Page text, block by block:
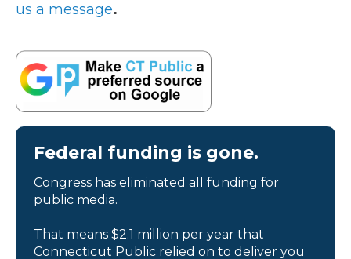
us a message.
Federal funding is gone.
Congress has eliminated all funding for
public media.
That means $2.1 million per year that
Connecticut Public relied on to deliver you